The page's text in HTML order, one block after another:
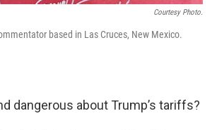
Courtesy Photo.
based in Las Cruces, New Mexico.
dangerous about Trump’s tariffs?